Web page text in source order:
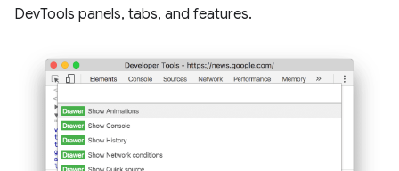
DevTools panels, tabs, and features.